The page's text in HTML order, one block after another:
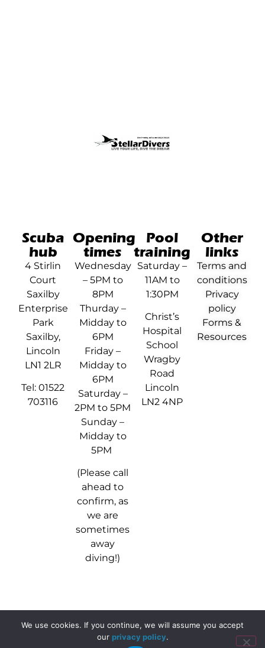
Scuba
hub
4 Stirlin
Court
Saxilby
Enterprise
Park
Saxilby,
Lincoln
LN1 2LR
Tel: 01522
703116
Opening
times
Wednesday
– 5PM to
8PM
Thurday –
Midday to
6PM
Friday –
Midday to
6PM
Saturday –
2PM to 5PM
Sunday –
Midday to
5PM
(Please call
ahead to
confirm, as
we are
sometimes
away
diving!)
Pool
training
Saturday –
11AM to
1:30PM
Christ’s
Hospital
School
Wragby
Road
Lincoln
LN2 4NP
Other
links
Terms and
conditions
Privacy
policy
Forms &
Resources
© 2024 - 2026 Stellar Divers
We use cookies. If you continue, we will assume you accept
our privacy policy.